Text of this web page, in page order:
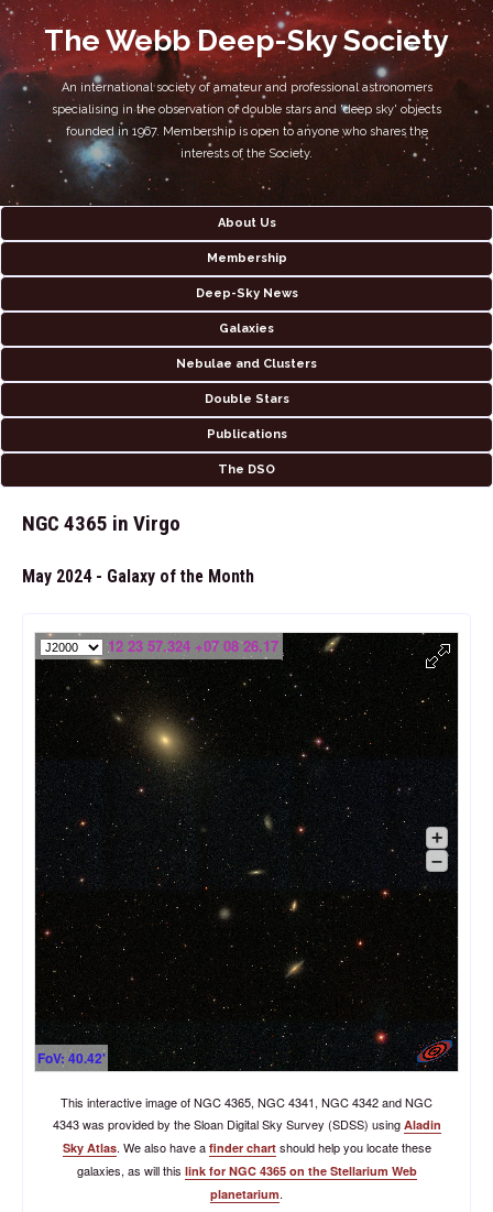
The Webb Deep-Sky Society
An international society of amateur and professional astronomers
specialising in the observation of double stars and 'deep sky' objects
founded in 1967. Membership is open to anyone who shares the
interests of the Society.
About Us
Membership
Deep-Sky News
Galaxies
Nebulae and Clusters
Double Stars
Publications
The DSO
NGC 4365 in Virgo
May 2024 - Galaxy of the Month
12 23 57.324 +07 08 26.17
FoV: 40.42'
+
–
This interactive image of NGC 4365, NGC 4341, NGC 4342 and NGC
4343 was provided by the Sloan Digital Sky Survey (SDSS) using Aladin
Sky Atlas. We also have a finder chartshould help you locate these
galaxies, as will this link for NGC 4365 on the Stellarium Web
planetarium.